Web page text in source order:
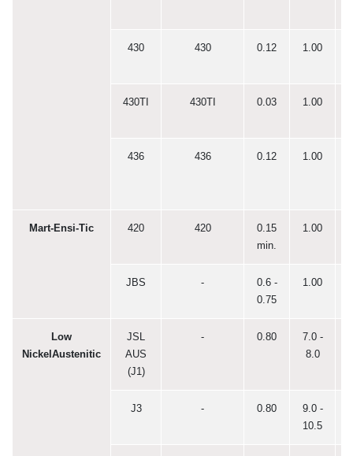
430 430 0.12 1.00
430TI 430TI 0.03 1.00
436 436 0.12 1.00
Mart-Ensi-Tic 420 420
0.15
min.
1.00
JBS -
0.6 -
0.75
1.00
Low
NickelAustenitic
JSL
AUS
(J1)
- 0.80
7.0 -
8.0
J3 - 0.80
9.0 -
10.5